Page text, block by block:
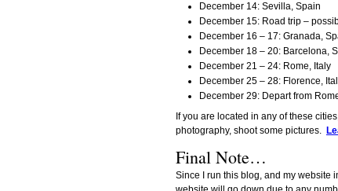
December 14: Sevilla, Spain
December 15: Road trip –
December 16 – 17: Granada,
December 18 – 20: Barcelona,
December 21 – 24: Rome, Italy
December 25 – 28: Florence,
December 29: Depart from
If you are located in any of these
photography, shoot some pictures.
Final Note…
Since I run this blog, and my website